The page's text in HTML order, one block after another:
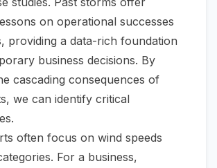
on operational successes
providing a data-rich foundation
business decisions. By
cascading consequences of
we can identify critical
often focus on wind speeds
For a business,